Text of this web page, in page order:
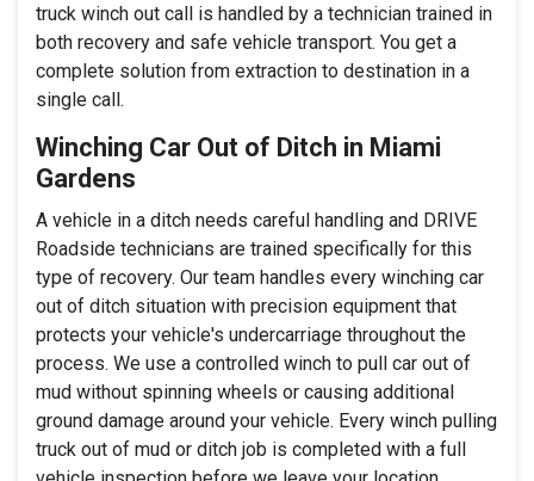
truck winch out call is handled by a technician trained in
both recovery and safe vehicle transport. You get a
complete solution from extraction to destination in a
single call.
Winching Car Out of Ditch in Miami
Gardens
A vehicle in a ditch needs careful handling and DRIVE
Roadside technicians are trained specifically for this
type of recovery. Our team handles every winching car
out of ditch situation with precision equipment that
protects your vehicle's undercarriage throughout the
process. We use a controlled winch to pull car out of
mud without spinning wheels or causing additional
ground damage around your vehicle. Every winch pulling
truck out of mud or ditch job is completed with a full